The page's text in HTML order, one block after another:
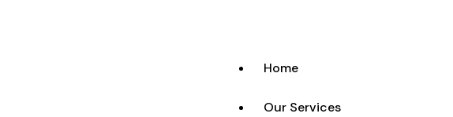
Home
Our Services